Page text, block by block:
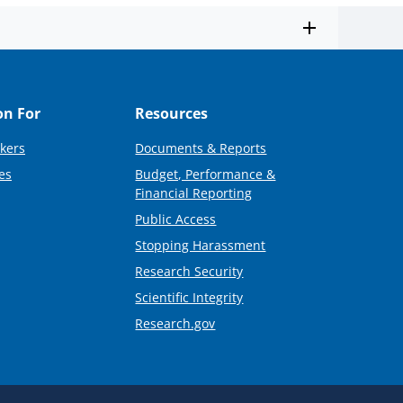
For Resources
Documents & Reports
Budget, Performance &
Financial Reporting
Public Access
Stopping Harassment
Research Security
Scientific Integrity
Research.gov